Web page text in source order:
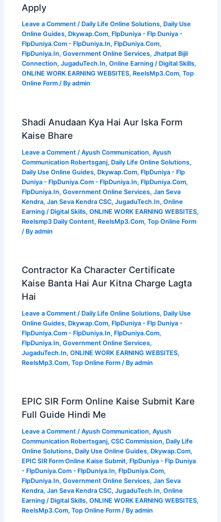
Apply
Leave a Comment / Daily Life Online Solutions, Daily Use
Online Guides, Dkywap.Com, FlpDuniya - Flp Duniya -
FlpDuniya.Com - FlpDuniya.In, FlpDuniya.Com,
FlpDuniya.In,Government Online Services,Jhatpat Bijli
Connection,JugaduTech.In,Online Earning / Digital Skills,
ONLINE WORK EARNING WEBSITES, ReelsMp3.Com,Top
Online Form / Byadmin
Shadi Anudaan Kya Hai Aur Iska Form
Kaise Bhare
Leave a Comment /Ayush Communication,Ayush
Communication Robertsganj, Daily Life Online Solutions,
Daily Use Online Guides, Dkywap.Com, FlpDuniya - Flp
Duniya - FlpDuniya.Com - FlpDuniya.In, FlpDuniya.Com,
FlpDuniya.In,Government Online Services,Jan Seva
Kendra,Jan Seva Kendra CSC,JugaduTech.In,Online
Earning / Digital Skills,ONLINE WORK EARNING WEBSITES,
Reelsmp3 Daily Content, ReelsMp3.Com,Top Online Form
/ Byadmin
Contractor Ka Character Certificate
Kaise Banta Hai Aur Kitna Charge Lagta
Hai
Leave a Comment / Daily Life Online Solutions, Daily Use
Online Guides, Dkywap.Com, FlpDuniya - Flp Duniya -
FlpDuniya.Com - FlpDuniya.In, FlpDuniya.Com,
FlpDuniya.In,Government Online Services,
JugaduTech.In,ONLINE WORK EARNING WEBSITES,
ReelsMp3.Com,Top Online Form / Byadmin
EPIC SIR Form Online Kaise Submit Kare
Full Guide Hindi Me
Leave a Comment /Ayush Communication,Ayush
Communication Robertsganj,CSC Commission, Daily Life
Online Solutions, Daily Use Online Guides, Dkywap.Com,
EPIC SIR Form Online Kaise Submit, FlpDuniya - Flp Duniya
- FlpDuniya.Com - FlpDuniya.In, FlpDuniya.Com,
FlpDuniya.In,Government Online Services,Jan Seva
Kendra,Jan Seva Kendra CSC,JugaduTech.In,Online
Earning / Digital Skills,ONLINE WORK EARNING WEBSITES,
ReelsMp3.Com,Top Online Form / Byadmin